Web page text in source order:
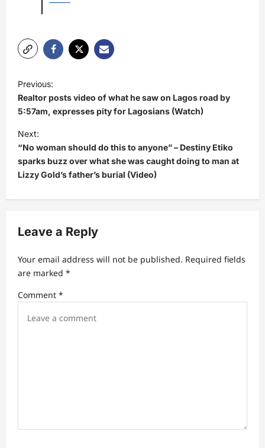
P
o
s
t
n
a
g
t
i
o
Previous:
Realtor posts video of what he saw on Lagos road by
5:57am, expresses pity for Lagosians (Watch)
Next:
“No woman should do this to anyone” – Destiny Etiko
sparks buzz over what she was caught doing to man at
Lizzy Gold’s father’s burial (Video)
Leave a Reply
Your email address will not be published. Required fields
are marked *
Comment *